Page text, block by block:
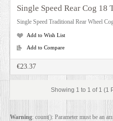
Single Speed Rear Cog 18
Single Speed Traditional Rear Wheel
Add to Wish List
Add to Compare
€23.37
Showing 1 to 1 of 1 (1
Warning: count(): Parameter must be an